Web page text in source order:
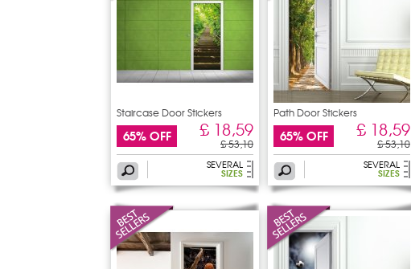
Staircase Door Stickers
65% OFF £ 18,59
£ 53,10
SEVERAL
SIZES
Path Door Stickers
65% OFF £ 18,59
£ 53,10
SEVERAL
SIZES